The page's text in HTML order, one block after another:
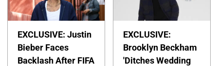
EXCLUSIVE: Justin
Bieber Faces
Backlash After FIFA
EXCLUSIVE:
Brooklyn Beckham
'Ditches Wedding